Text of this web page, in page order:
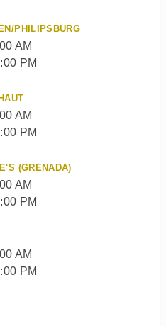
PHILIPSBURG
AM
PM
AM
PM
(GRENADA)
AM
PM
AM
PM